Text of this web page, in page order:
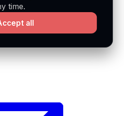
time.
all